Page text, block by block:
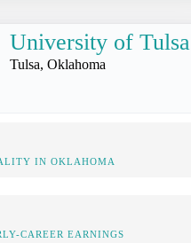
University of Tulsa
Tulsa, Oklahoma
IN OKLAHOMA
CAREER EARNINGS